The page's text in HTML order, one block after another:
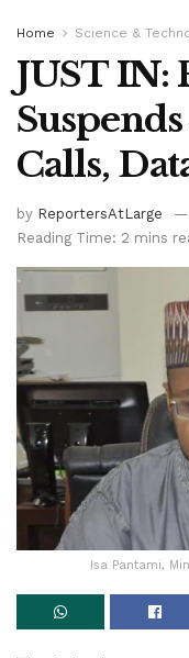
Home Science &
JUST IN:
Calls,
by ReportersAtLarge
Reading Time: 2 mins
Isa Pantami,